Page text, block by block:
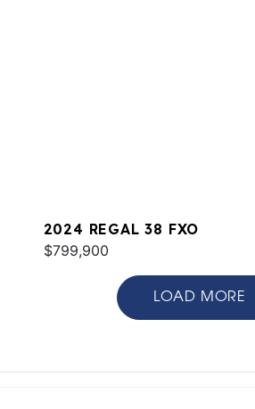
2024 REGAL 38 FXO
$799,900
LOAD MORE